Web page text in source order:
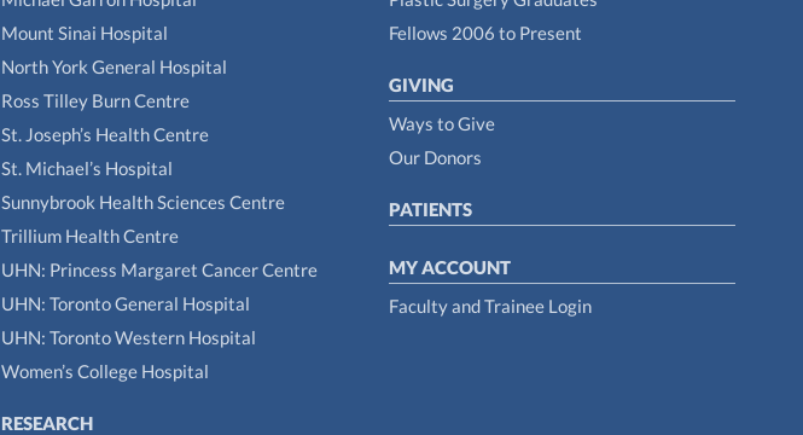
Mount Sinai Hospital
North York General Hospital
Ross Tilley Burn Centre
St. Joseph’s Health Centre
St. Michael’s Hospital
Sunnybrook Health Sciences Centre
Trillium Health Centre
UHN: Princess Margaret Cancer Centre
UHN: Toronto General Hospital
UHN: Toronto Western Hospital
Women’s College Hospital
RESEARCH
Fellows 2006 to Present
GIVING
Ways to Give
Our Donors
PATIENTS
MY ACCOUNT
Faculty and Trainee Login